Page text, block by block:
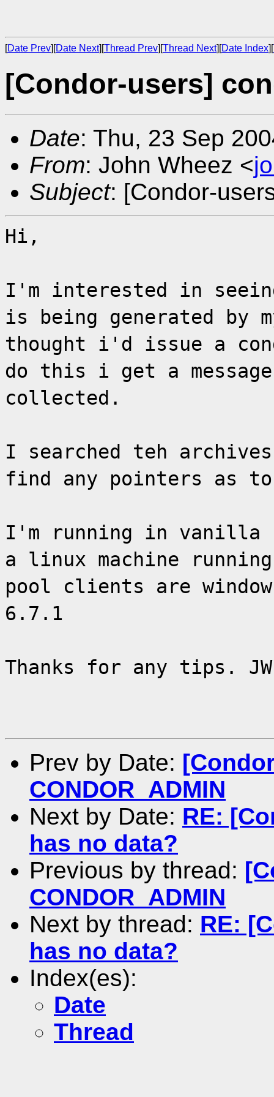
[Date Prev][Date Next][Thread Prev][Thread Next][Date Index][
[Condor-users]
Date: Thu, 23 Sep
From: John Wheez <
Subject: [Condor-
Hi,
I'm interested in
is being generated by
thought i'd issue a
do this i get a
collected.
I searched teh
find any pointers as
I'm running in vanilla
a linux machine
pool clients are
6.7.1
Thanks for any tips. JW
Prev by Date:
CONDOR_ADMIN
Next by Date: RE:
has no data?
Previous by thread:
CONDOR_ADMIN
Next by thread: RE:
has no data?
Index(es):
Date
Thread